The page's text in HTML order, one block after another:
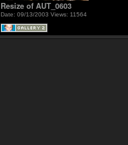
Resize of AUT_0603
Date: 09/13/2003 Views: 11564